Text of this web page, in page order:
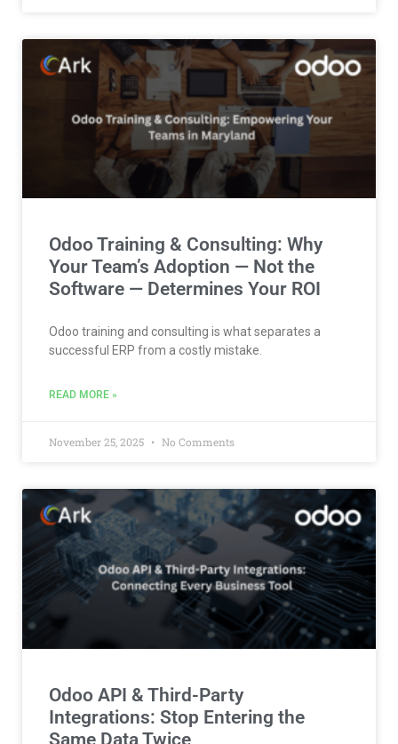
Odoo Training & Consulting: Why
Your Team’s Adoption — Not the
Software — Determines Your ROI
Odoo training and consulting is what separates a
successful ERP from a costly mistake.
READ MORE »
November 25, 2025 No Comments
Odoo API & Third-Party
Integrations: Stop Entering the
Same Data Twice